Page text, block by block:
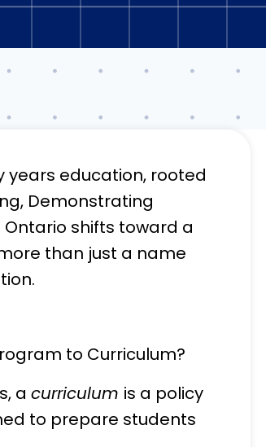
years education, rooted
Demonstrating
shifts toward a
than just a name
to Curriculum?
a curriculum is a policy
to prepare students